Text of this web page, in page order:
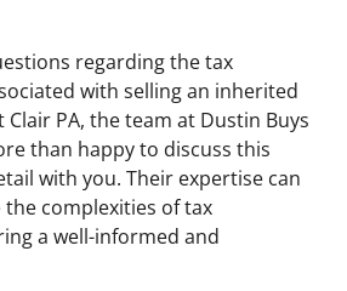
regarding the tax
with selling an inherited
Clair PA, the team at Dustin Buys
than happy to discuss this
with you. Their expertise can
the complexities of tax
a well-informed and